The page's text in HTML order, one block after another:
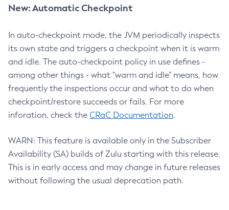
New: Automatic Checkpoint
In auto-checkpoint mode, the JVM periodically inspects
its own state and triggers a checkpoint when it is warm
and idle. The auto-checkpoint policy in use defines -
among other things - what "warm and idle" means, how
frequently the inspections occur and what to do when
checkpoint/restore succeeds or fails. For more
inforation, check the CRaC Documentation.
WARN: This feature is available only in the Subscriber
Availability (SA) builds of Zulu starting with this release.
This is in early access and may change in future releases
without following the usual deprecation path.